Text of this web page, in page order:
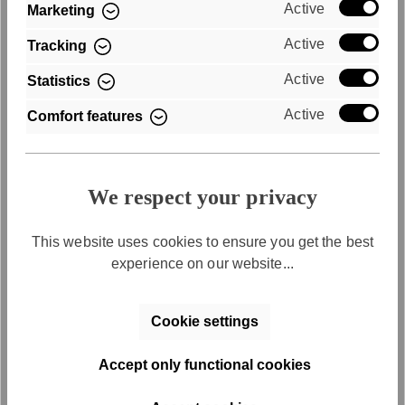
Purchase on account
Convenient payment by invoice
Free return shipping within 30 days
Marketing Active
Tracking Active
Statistics Active
Comfort features Active
We respect your privacy
This website uses cookies to ensure you get the best
experience on our website...
Cookie settings
Accept only functional cookies